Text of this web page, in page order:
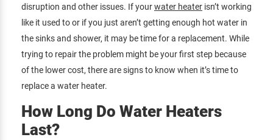
disruption and other issues. If yourwater heater isn’t working
like it used to or if you just aren’t getting enough hot water in
the sinks and shower, it may be time for a replacement. While
trying to repair the problem might be your first step because
of the lower cost, there are signs to know when it’s time to
replace a water heater.
How Long Do Water Heaters
Last?